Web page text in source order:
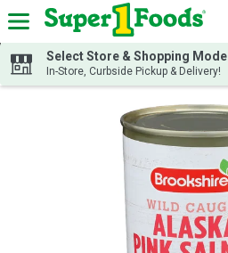
Skip header to page content
Select Store & Shopping Mode
In-Store, Curbside Pickup & Delivery!